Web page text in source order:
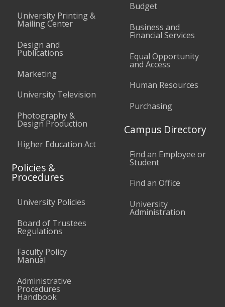
University Printing &
Mailing Center
Design and
Publications
Marketing
University Television
Photography &
Design Production
Higher Education Act
Policies &
Procedures
University Policies
Board of Trustees
Regulations
Faculty Policy
Manual
Administrative
Procedures
Handbook
Budget
Business and
Financial Services
Equal Opportunity
and Access
Human Resources
Purchasing
Campus Directory
Find an Employee or
Student
Find an Office
University
Administration